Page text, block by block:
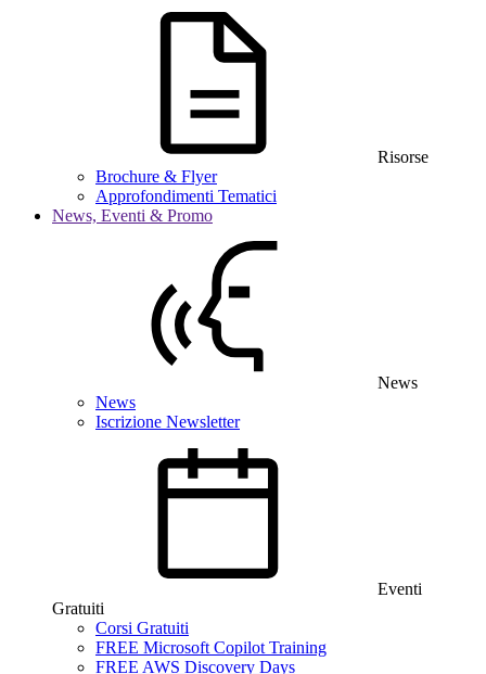
Risorse
Brochure & Flyer
Approfondimenti Tematici
News, Eventi & Promo
News
News
Iscrizione Newsletter
Eventi
Gratuiti
Corsi Gratuiti
FREE Microsoft Copilot Training
FREE AWS Discovery Days